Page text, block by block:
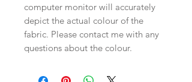
computer monitor will accurately
depict the actual colour of the
fabric. Please contact me with any
questions about the colour.